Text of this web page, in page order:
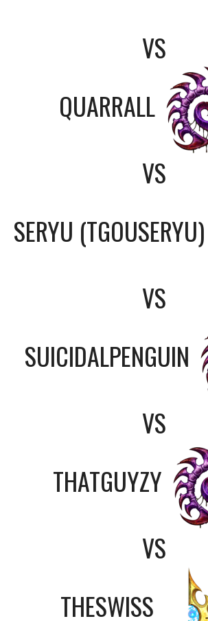
VS
QUARRALL
VS
SERYU (TGOUSERYU)
VS
SUICIDALPENGUIN
VS
THATGUYZY
VS
THESWISS